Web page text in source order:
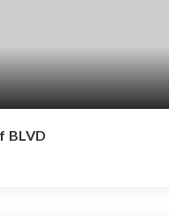
BLVD